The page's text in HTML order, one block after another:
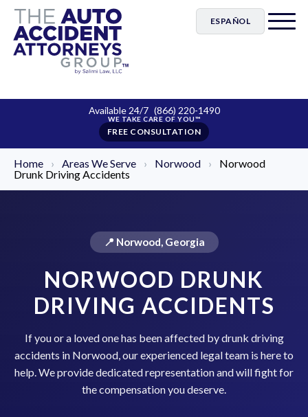
ESPAÑOL
Available 24/7 (866) 220-1490
FREE CONSULTATION
Home › Areas We Serve › Norwood ›
Norwood
Drunk Driving Accidents
📍 Norwood, Georgia
NORWOOD DRUNK
DRIVING ACCIDENTS
If you or a loved one has been affected by drunk driving
accidents in Norwood, our experienced legal team is here to
help. We provide dedicated representation and will fight for
the compensation you deserve.